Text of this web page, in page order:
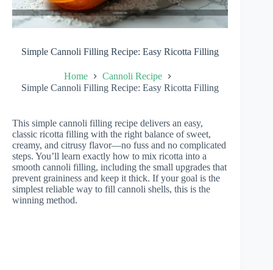
Simple Cannoli Filling Recipe: Easy Ricotta Filling
Home
Cannoli Recipe
Simple Cannoli Filling Recipe: Easy Ricotta Filling
This simple cannoli filling recipe delivers an easy,
classic ricotta filling with the right balance of sweet,
creamy, and citrusy flavor—no fuss and no complicated
steps. You’ll learn exactly how to mix ricotta into a
smooth cannoli filling, including the small upgrades that
prevent graininess and keep it thick. If your goal is the
simplest reliable way to fill cannoli shells, this is the
winning method.